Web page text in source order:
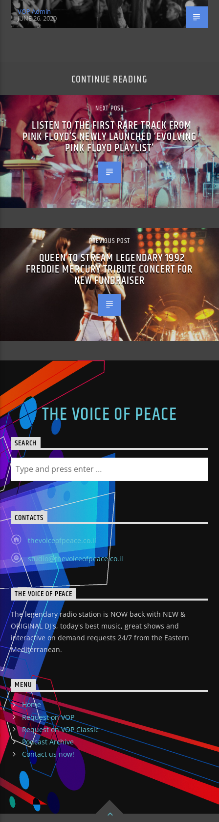
VOP Admin
JUNE 26, 2020
CONTINUE READING
NEXT POST
LISTEN TO THE FIRST RARE TRACK FROM
PINK FLOYD’S NEWLY LAUNCHED ‘EVOLVING
PINK FLOYD PLAYLIST’
PREVIOUS POST
QUEEN TO STREAM LEGENDARY 1992
FREDDIE MERCURY TRIBUTE CONCERT FOR
NEW FUNDRAISER
THE VOICE OF PEACE
SEARCH
CONTACTS
thevoiceofpeace.co.il
studio@thevoiceofpeace.co.il
THE VOICE OF PEACE
The legendary radio station is NOW back with NEW &
ORIGINAL DJ's, today's best music, great shows and
interactive on demand requests 24/7 from the Eastern
Mediterranean.
MENU
Home
Request on VOP
Request on VOP Classic
Podcast Archive
Contact us now!